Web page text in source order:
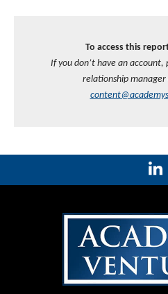
To access this
If you don’t have an
relationship